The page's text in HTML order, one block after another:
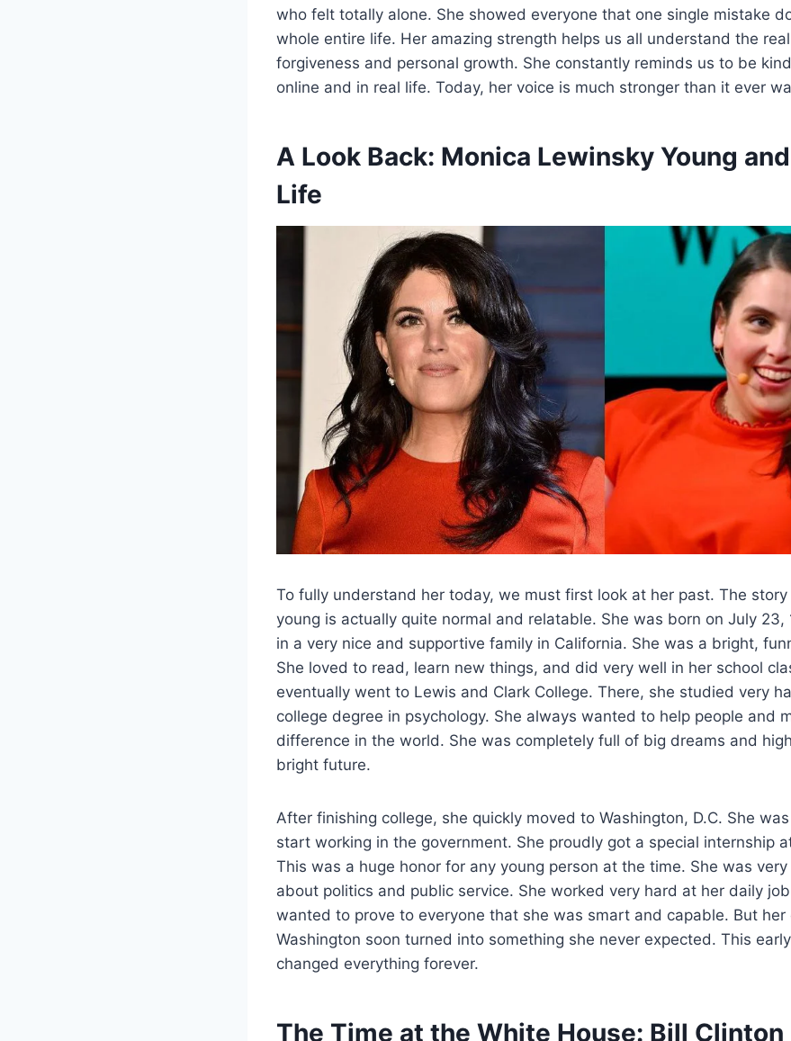
who felt totally alone. She showed everyone that one single mistake
whole entire life. Her amazing strength helps us all understand the
forgiveness and personal growth. She constantly reminds us to be
online and in real life. Today, her voice is much stronger than it ever
A Look Back: Monica Lewinsky Young
Life
To fully understand her today, we must first look at her past. The
young is actually quite normal and relatable. She was born on July 23,
in a very nice and supportive family in California. She was a bright,
She loved to read, learn new things, and did very well in her school
eventually went to Lewis and Clark College. There, she studied very
college degree in psychology. She always wanted to help people and
difference in the world. She was completely full of big dreams and
bright future.
After finishing college, she quickly moved to Washington, D.C. She
start working in the government. She proudly got a special internship
This was a huge honor for any young person at the time. She was
about politics and public service. She worked very hard at her daily
wanted to prove to everyone that she was smart and capable. But her
Washington soon turned into something she never expected. This
changed everything forever.
The Time at the White House: Bill Clinton